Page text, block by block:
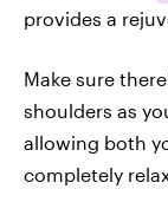
provides a
Make sure
shoulders as
allowing both
completely